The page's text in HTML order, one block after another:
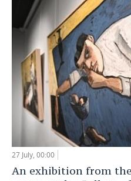
27 July, 00:00
An exhibition from